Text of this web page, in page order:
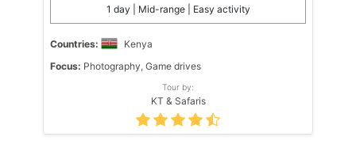
1 day | Mid-range | Easy activity
Countries:
Kenya
Focus: Photography, Game drives
Tour by:
KT & Safaris